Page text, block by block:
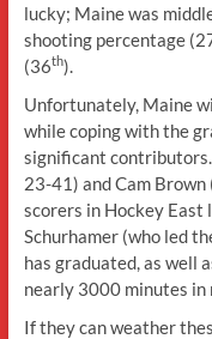
lucky; Maine was
shooting percentage
(36th).
Unfortunately, Maine
while coping with the
significant
23-41) and Cam
scorers in Hockey East
Schurhamer (who led
has graduated, as well
nearly 3000 minutes in
If they can weather